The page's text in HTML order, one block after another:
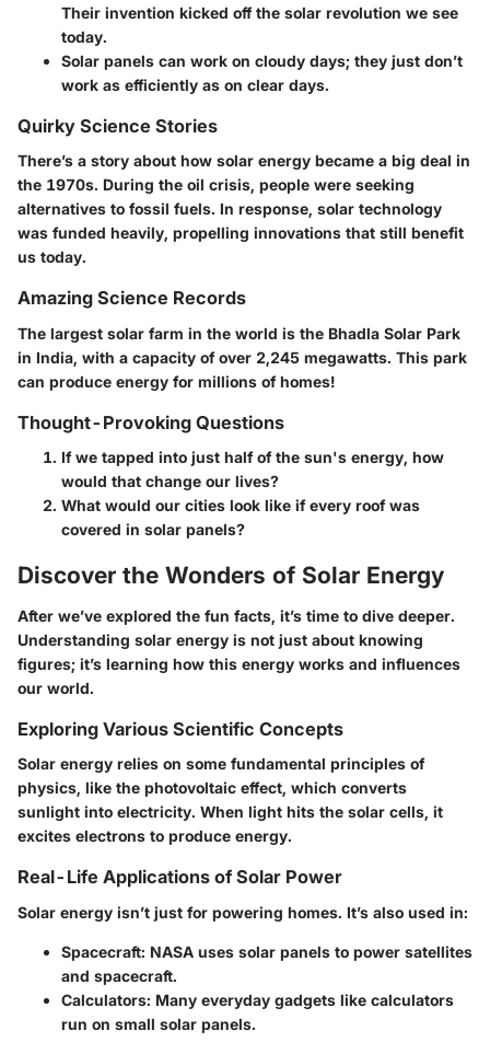
Their invention kicked off the solar revolution we see
today.
Solar panels can work on cloudy days; they just don’t
work as efficiently as on clear days.
Quirky Science Stories
There’s a story about how solar energy became a big deal in
the 1970s. During the oil crisis, people were seeking
alternatives to fossil fuels. In response, solar technology
was funded heavily, propelling innovations that still benefit
us today.
Amazing Science Records
The largest solar farm in the world is the Bhadla Solar Park
in India, with a capacity of over 2,245 megawatts. This park
can produce energy for millions of homes!
Thought-Provoking Questions
If we tapped into just half of the sun's energy, how
would that change our lives?
What would our cities look like if every roof was
covered in solar panels?
Discover the Wonders of Solar Energy
After we’ve explored the fun facts, it’s time to dive deeper.
Understanding solar energy is not just about knowing
figures; it’s learning how this energy works and influences
our world.
Exploring Various Scientific Concepts
Solar energy relies on some fundamental principles of
physics, like the photovoltaic effect, which converts
sunlight into electricity. When light hits the solar cells, it
excites electrons to produce energy.
Real-Life Applications of Solar Power
Solar energy isn’t just for powering homes. It’s also used in:
Spacecraft: NASA uses solar panels to power satellites
and spacecraft.
Calculators: Many everyday gadgets like calculators
run on small solar panels.